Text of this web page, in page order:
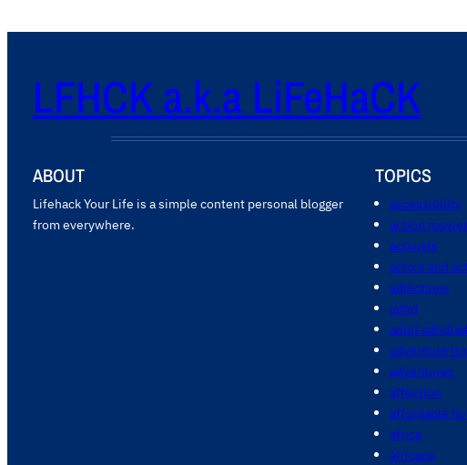
LFHCK a.k.a LiFeHaCK
ABOUT
Lifehack Your Life is a simple content personal blogger
from everywhere.
TOPICS
accessibility
action
activists
actors and
addictions
adhd
adult adhd/
adventure
adventures
affection
affordable
africa
africans